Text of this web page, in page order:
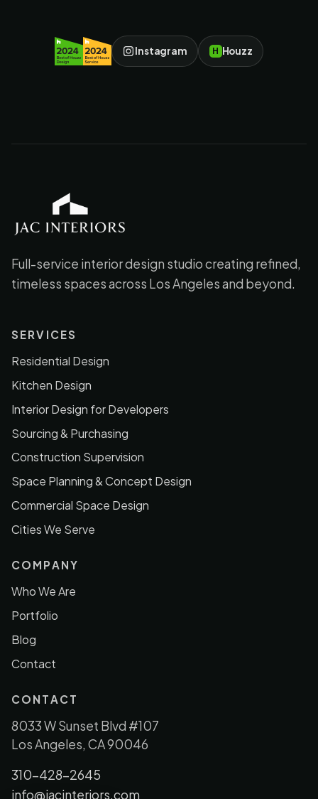
Instagram H Houzz
JAC Interiors
Full-service interior design studio creating refined,
timeless spaces across Los Angeles and beyond.
SERVICES
Residential Design
Kitchen Design
Interior Design for Developers
Sourcing & Purchasing
Construction Supervision
Space Planning & Concept Design
Commercial Space Design
Cities We Serve
COMPANY
Who We Are
Portfolio
Blog
Contact
CONTACT
8033 W Sunset Blvd #107
Los Angeles, CA 90046
310-428-2645
info@jacinteriors.com